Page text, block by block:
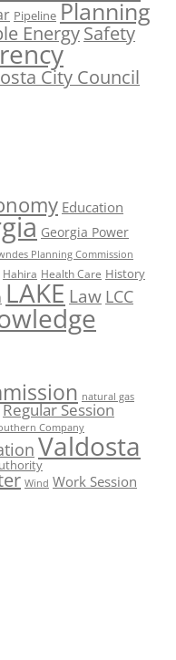
Pipeline Planning
EnergySafety
City Council
Education
Georgia Power
Planning Commission
Hahira Health Care History
LAKE Law LCC
natural gas
Regular Session
Company
Valdosta
Wind Work Session